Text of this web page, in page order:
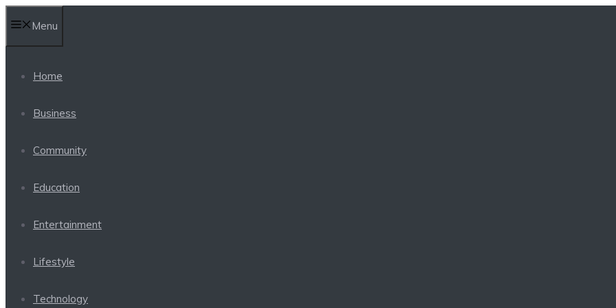
to
content
Menu
Home
Business
Community
Education
Entertainment
Lifestyle
Technology